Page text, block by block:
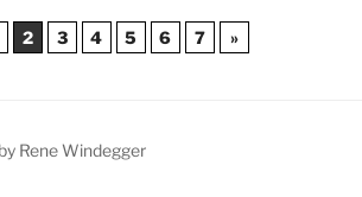
2 3 4 5 6 7 »
Rene Windegger